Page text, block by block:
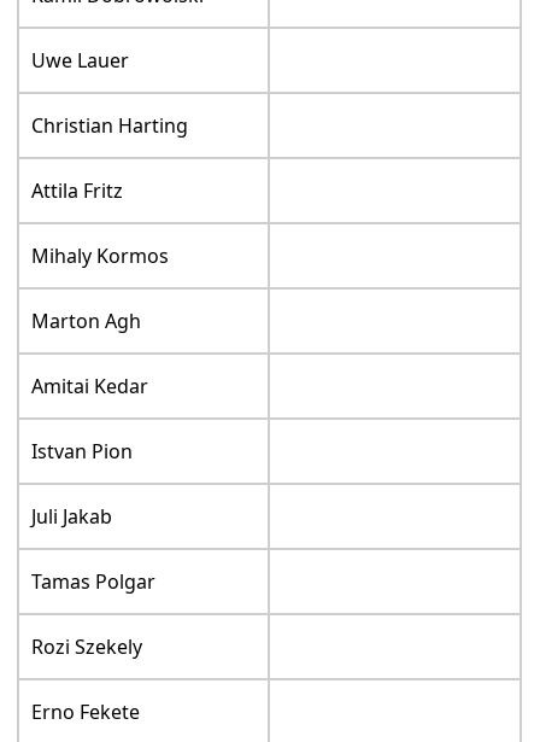
Uwe Lauer
Christian Harting
Attila Fritz
Mihaly Kormos
Marton Agh
Amitai Kedar
Istvan Pion
Juli Jakab
Tamas Polgar
Rozi Szekely
Erno Fekete